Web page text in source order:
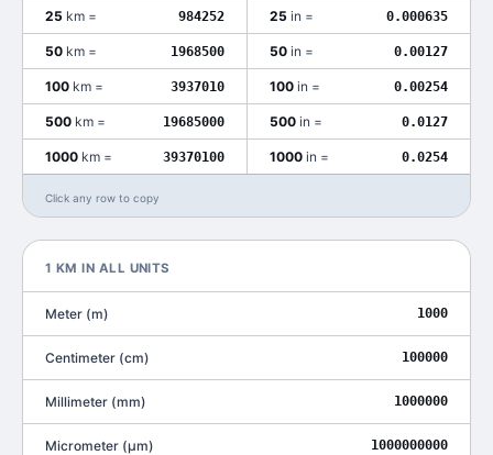
25 km = 984252 25 in = 0.000635
50 km = 1968500 50 in = 0.00127
100 km = 3937010 100 in = 0.00254
500 km = 19685000 500 in = 0.0127
1000 km = 39370100 1000 in = 0.0254
Click any row to copy
1 KM IN ALL UNITS
Meter (m) 1000
Centimeter (cm) 100000
Millimeter (mm) 1000000
Micrometer (μm) 1000000000